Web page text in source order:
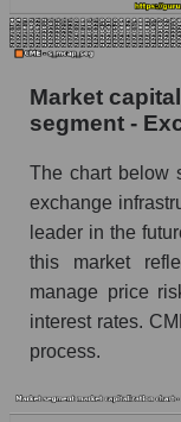
Market
segment -
The chart below
exchange
leader in the
this market
manage price
interest rates.
process.